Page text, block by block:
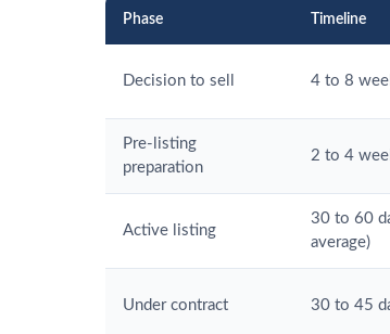
Phase Timeline
Decision to sell 4 to 8
Pre-listing
preparation
2 to 4
Active listing
30 to 60
average)
Under contract 30 to 45